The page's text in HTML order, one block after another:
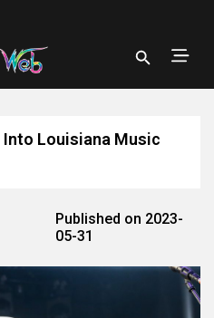
Into Louisiana Music
Published on 2023-
05-31